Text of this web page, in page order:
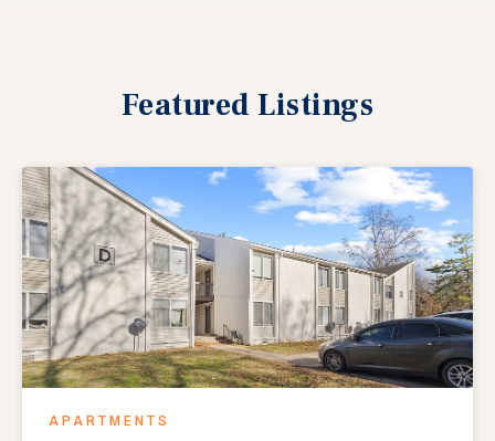
Featured Listings
APARTMENTS